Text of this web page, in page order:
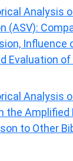
Analysis
(ASV):
Influence
Evaluation
Analysis
the Amplified
to Other